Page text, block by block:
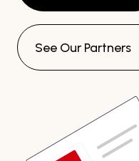
See Our Partners